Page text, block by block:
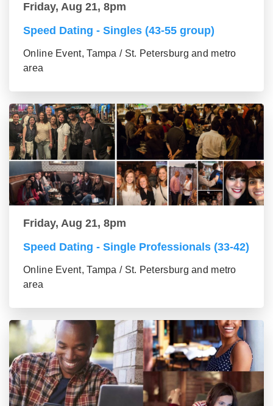
Friday, Aug 21, 8pm
Speed Dating - Singles (43-55 group)
Online Event, Tampa / St. Petersburg and metro
area
Friday, Aug 21, 8pm
Speed Dating - Single Professionals (33-42)
Online Event, Tampa / St. Petersburg and metro
area